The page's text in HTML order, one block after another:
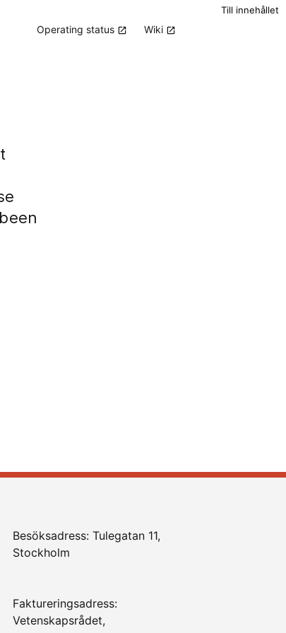
Till innehållet
Operating status Wiki
Besöksadress: Tulegatan 11,
Stockholm
Faktureringsadress:
Vetenskapsrådet,